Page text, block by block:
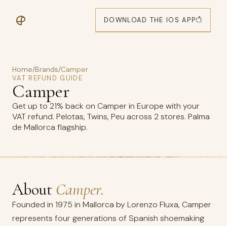
DOWNLOAD THE IOS APP
Home/Brands/Camper
VAT REFUND GUIDE
Camper
Get up to 21% back on Camper in Europe with your
VAT refund. Pelotas, Twins, Peu across 2 stores. Palma
de Mallorca flagship.
About Camper.
Founded in 1975 in Mallorca by Lorenzo Fluxa, Camper
represents four generations of Spanish shoemaking